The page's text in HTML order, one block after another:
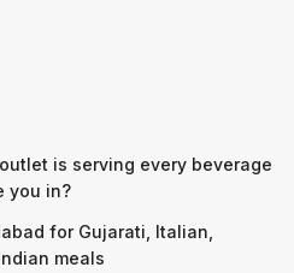
is serving every beverage
you in?
for Gujarati, Italian,
meals